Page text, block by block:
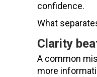
confidence.
What
Clarity
A common
more